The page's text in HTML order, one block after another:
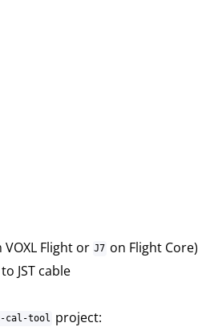
VOXL Flight or J7 on Flight Core)
JST cable
cal-tool project: